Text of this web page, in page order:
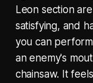
Leon section
satisfying, and
you can
an enemy's
chainsaw. It